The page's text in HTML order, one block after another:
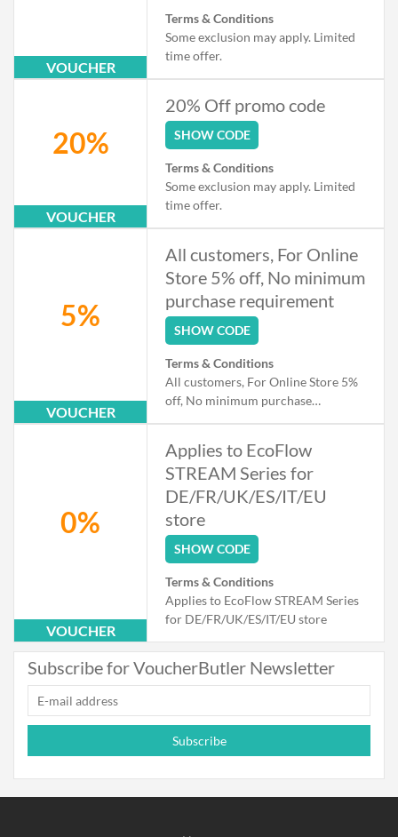
VOUCHER
Terms & Conditions
Some exclusion may apply. Limited
time offer.
20%
VOUCHER
20% Off promo code
SHOW CODE
Terms & Conditions
Some exclusion may apply. Limited
time offer.
5%
VOUCHER
All customers, For Online
Store 5% off, No minimum
purchase requirement
SHOW CODE
Terms & Conditions
All customers, For Online Store 5%
off, No minimum purchase
0%
VOUCHER
Applies to EcoFlow
STREAM Series for
DE/FR/UK/ES/IT/EU
store
SHOW CODE
Terms & Conditions
Applies to EcoFlow STREAM Series
for DE/FR/UK/ES/IT/EU store
Subscribe for VoucherButler Newsletter
Subscribe